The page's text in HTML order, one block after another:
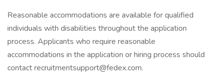
Reasonable accommodations are available for qualified
individuals with disabilities throughout the application
process. Applicants who require reasonable
accommodations in the application or hiring process should
contact recruitmentsupport@fedex.com.